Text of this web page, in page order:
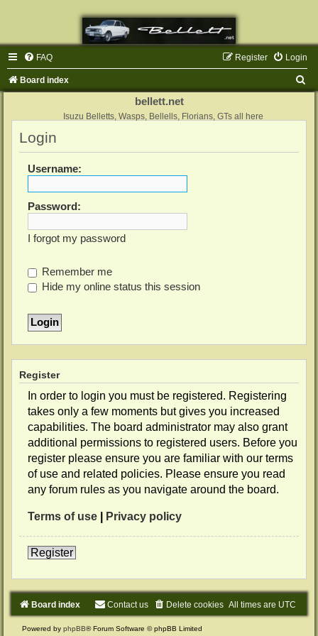
FAQ Login
Register
Board index
bellett.net
Isuzu Belletts, Wasps, Bellells, Florians, GTs all here
Login
Username:
Password:
I forgot my password
Remember me
Hide my online status this session
Register
In order to login you must be registered. Registering
takes only a few moments but gives you increased
capabilities. The board administrator may also grant
additional permissions to registered users. Before you
register please ensure you are familiar with our terms
of use and related policies. Please ensure you read
any forum rules as you navigate around the board.
Terms of use Privacy policy
Register
Board index All times are UTC
Delete cookies
Contact us
Powered by phpBB® Forum Software © phpBB Limited